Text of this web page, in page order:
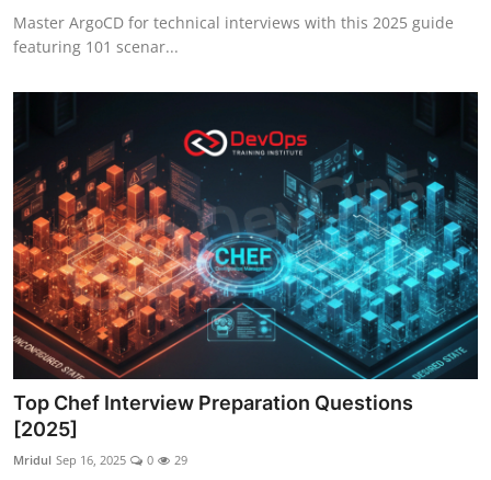
Master ArgoCD for technical interviews with this 2025 guide
featuring 101 scenar...
Top Chef Interview Preparation Questions
[2025]
Mridul Sep 16, 2025 0 29